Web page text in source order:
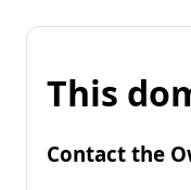
This
Contact the